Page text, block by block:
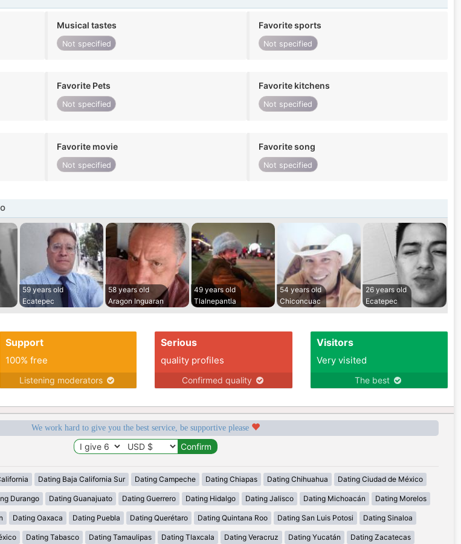
Musical tastes
Not specified
Favorite sports
Not specified
Favorite Pets
Not specified
Favorite kitchens
Not specified
Favorite movie
Not specified
Favorite song
Not specified
59 years old
Ecatepec
58 years old
Aragon Inguaran
49 years old
Tlalnepantla
54 years old
Chiconcuac
26 years old
Ecatepec
Support
100% free
Listening moderators
Serious
quality profiles
Confirmed quality
Visitors
Very visited
The best
We work hard to give you the best service, be supportive please
Dating Baja California Sur Dating Campeche Dating Chiapas Dating Chihuahua Dating Ciudad de México
Durango Dating Guanajuato Dating Guerrero Dating Hidalgo Dating Jalisco Dating Michoacán Dating Morelos
Dating Oaxaca Dating Puebla Dating Querétaro Dating Quintana Roo Dating San Luis Potosi Dating Sinaloa
Dating Tabasco Dating Tamaulipas Dating Tlaxcala Dating Veracruz Dating Yucatán Dating Zacatecas